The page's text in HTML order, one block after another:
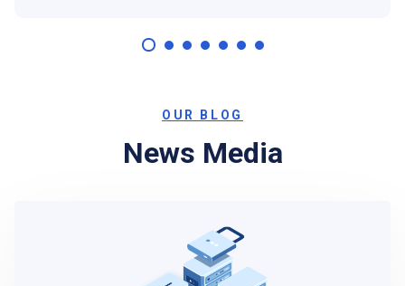
OUR BLOG
News Media